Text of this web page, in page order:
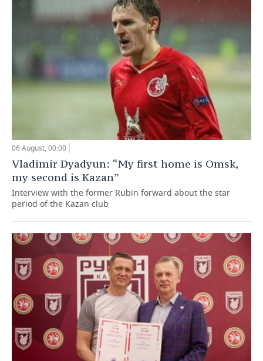
06 August, 00:00
Vladimir Dyadyun: “My first home is Omsk,
my second is Kazan”
Interview with the former Rubin forward about the star
period of the Kazan club